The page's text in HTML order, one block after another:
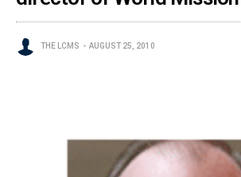
THE LCMS AUGUST 25, 2010